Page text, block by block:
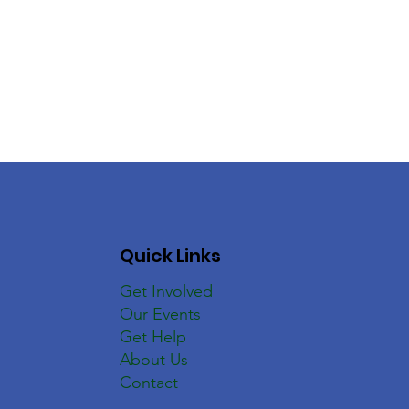
Quick Links
Get Involved
Our Events
Get Help
About Us
Contact